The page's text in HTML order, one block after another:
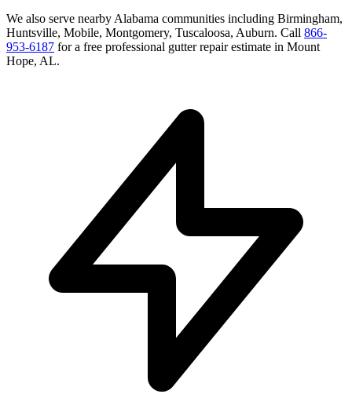
We also serve nearby Alabama communities including Birmingham,
Huntsville, Mobile, Montgomery, Tuscaloosa, Auburn. Call 866-
953-6187 for a free professional gutter repairestimate in Mount
Hope, AL.